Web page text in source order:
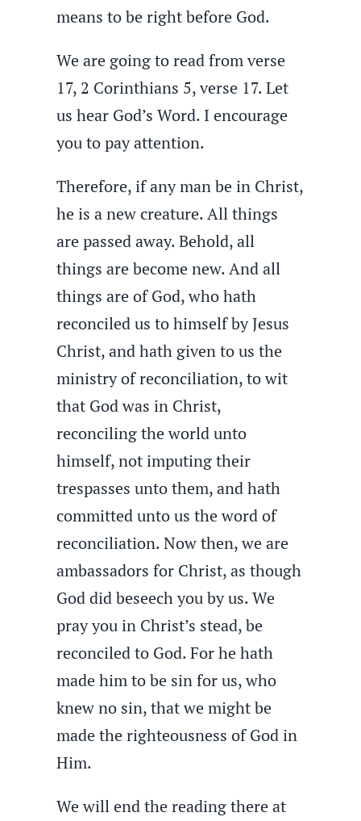
means to be right before God.
We are going to read from verse
17, 2 Corinthians 5, verse 17. Let
us hear God’s Word. I encourage
you to pay attention.
Therefore, if any man be in Christ,
he is a new creature. All things
are passed away. Behold, all
things are become new. And all
things are of God, who hath
reconciled us to himself by Jesus
Christ, and hath given to us the
ministry of reconciliation, to wit
that God was in Christ,
reconciling the world unto
himself, not imputing their
trespasses unto them, and hath
committed unto us the word of
reconciliation. Now then, we are
ambassadors for Christ, as though
God did beseech you by us. We
pray you in Christ’s stead, be
reconciled to God. For he hath
made him to be sin for us, who
knew no sin, that we might be
made the righteousness of God in
Him.
We will end the reading there at